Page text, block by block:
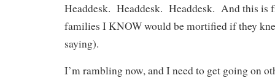
Headdesk. Headdesk. Headdesk. And this is
families I KNOW would be mortified if they
saying).
I’m rambling now, and I need to get going on